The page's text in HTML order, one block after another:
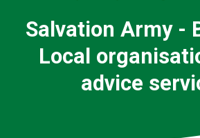
Salvation Army -
Local
advice